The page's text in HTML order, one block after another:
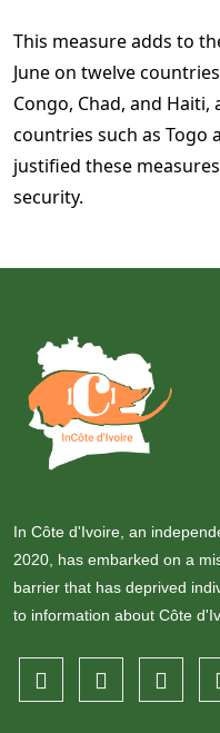
This measure adds to
June on twelve
Congo, Chad, and
countries such as Togo
justified these
security.
In Côte d'Ivoire, an
2020, has embarked on a
barrier that has deprived
to information about Côte